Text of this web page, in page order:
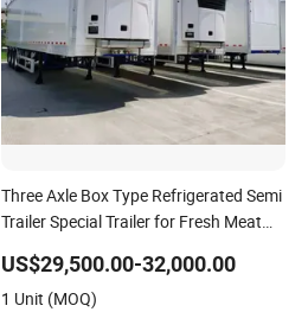
Three Axle Box Type Refrigerated Semi
Trailer Special Trailer for Fresh Meat
Distribution
US$29,500.00-32,000.00
1 Unit (MOQ)